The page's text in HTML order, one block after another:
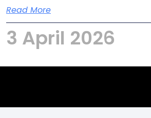
Read More
3 April 2026